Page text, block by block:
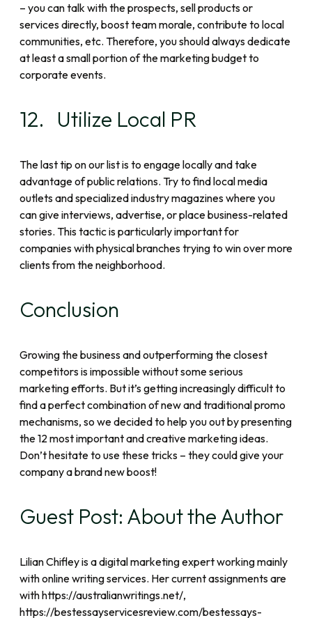
– you can talk with the prospects, sell products or
services directly, boost team morale, contribute to local
communities, etc. Therefore, you should always dedicate
at least a small portion of the marketing budget to
corporate events.
12. Utilize Local PR
The last tip on our list is to engage locally and take
advantage of public relations. Try to find local media
outlets and specialized industry magazines where you
can give interviews, advertise, or place business-related
stories. This tactic is particularly important for
companies with physical branches trying to win over more
clients from the neighborhood.
Conclusion
Growing the business and outperforming the closest
competitors is impossible without some serious
marketing efforts. But it’s getting increasingly difficult to
find a perfect combination of new and traditional promo
mechanisms, so we decided to help you out by presenting
the 12 most important and creative marketing ideas.
Don’t hesitate to use these tricks – they could give your
company a brand new boost!
Guest Post: About the Author
Lilian Chifley is a digital marketing expert working mainly
with online writing services. Her current assignments are
with https://australianwritings.net/,
https://bestessayservicesreview.com/bestessays-